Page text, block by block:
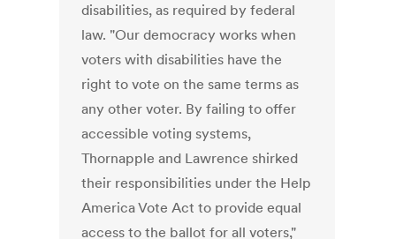
disabilities, as required by federal
law. "Our democracy works when
voters with disabilities have the
right to vote on the same terms as
any other voter. By failing to offer
accessible voting systems,
Thornapple and Lawrence shirked
their responsibilities under the Help
America Vote Act to provide equal
access to the ballot for all voters,"